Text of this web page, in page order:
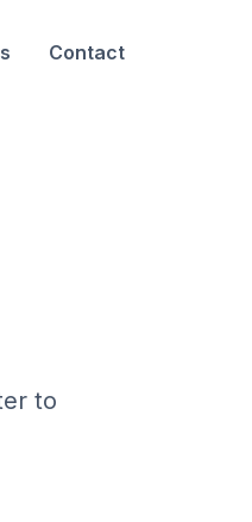
Contact
to